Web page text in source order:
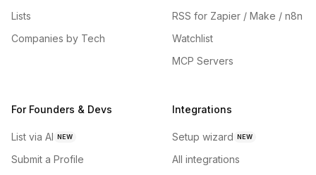
Lists
Companies by Tech
RSS for Zapier / Make / n8n
Watchlist
MCP Servers
For Founders & Devs
List via AI NEW
Submit a Profile
Integrations
Setup wizard NEW
All integrations